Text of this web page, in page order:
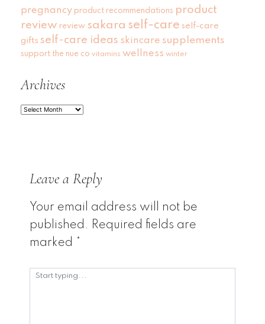
pregnancy product recommendations product
review review sakara self-care self-care
gifts self-care ideas skincare supplements
support the nue co vitamins wellness winter
Archives
Archives
Leave a Reply
Your email address will not be
published. Required fields are
marked *